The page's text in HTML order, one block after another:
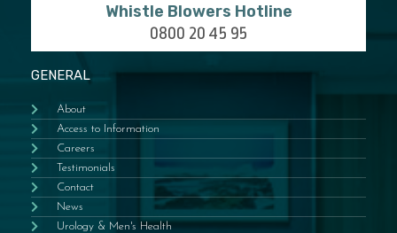
Whistle Blowers Hotline
0800 20 45 95
GENERAL
About
Access to Information
Careers
Testimonials
Contact
News
Urology & Men's Health